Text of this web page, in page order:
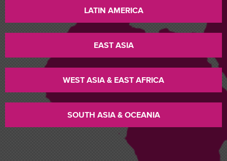
LATIN AMERICA
EAST ASIA
WEST ASIA & EAST AFRICA
SOUTH ASIA & OCEANIA